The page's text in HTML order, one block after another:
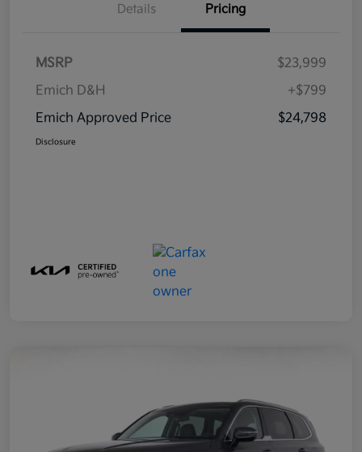
Details Pricing
MSRP
$23,999
Emich D&H
+$799
Emich Approved Price
$24,798
Disclosure